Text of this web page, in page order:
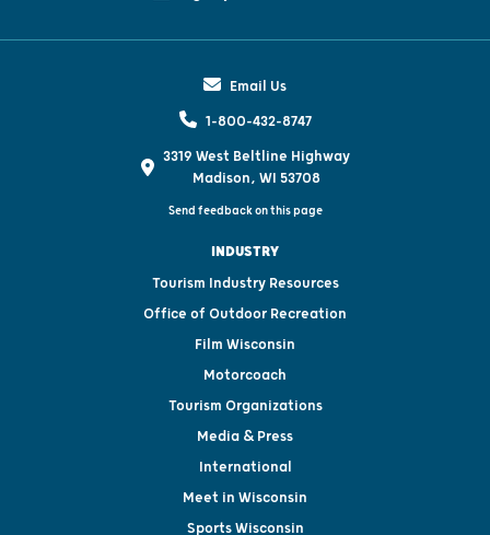
Email Us
1-800-432-8747
3319 West Beltline Highway
Madison, WI 53708
Send feedback on this page
INDUSTRY
Tourism Industry Resources
Office of Outdoor Recreation
Film Wisconsin
Motorcoach
Tourism Organizations
Media & Press
International
Meet in Wisconsin
Sports Wisconsin